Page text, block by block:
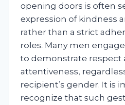
opening doors is often
expression of kindness
rather than a strict
roles. Many men
to demonstrate respect
attentiveness,
recipient’s gender. It is
recognize that such